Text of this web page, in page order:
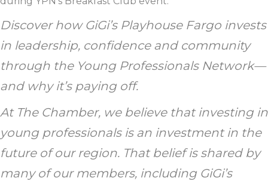
Discover how GiGi’s Playhouse Fargo invests
in leadership, confidence and community
through the Young Professionals Network—
and why it’s paying off.
At The Chamber, we believe that investing in
young professionals is an investment in the
future of our region. That belief is shared by
many of our members, including GiGi’s